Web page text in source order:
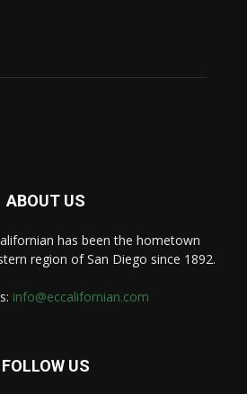
ABOUT US
has been the hometown
region of San Diego since 1892.
info@eccalifornian.com
FOLLOW US